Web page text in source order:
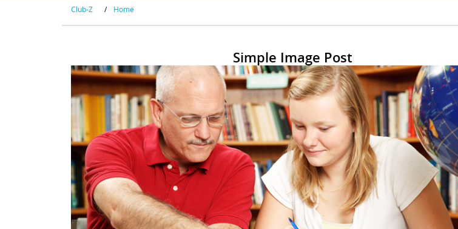
Club-Z / Home
Simple Image Post